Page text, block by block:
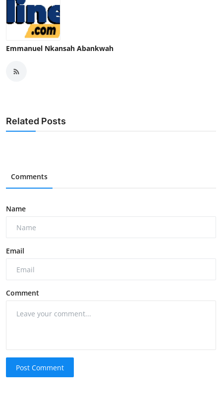
Emmanuel Nkansah Abankwah
Related Posts
Comments
Name
Email
Comment
Post Comment